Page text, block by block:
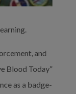
and
Blood Today”
as a badge-